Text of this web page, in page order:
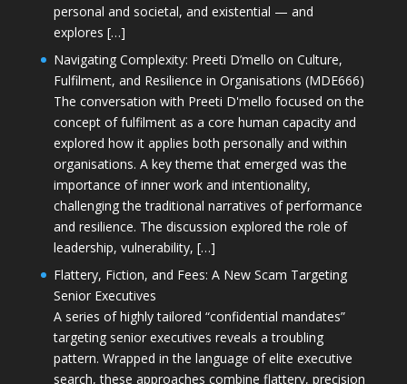
personal and societal, and existential — and
explores […]
Navigating Complexity: Preeti D’mello on Culture,
Fulfilment, and Resilience in Organisations (MDE666)
The conversation with Preeti D'mello focused on the
concept of fulfilment as a core human capacity and
explored how it applies both personally and within
organisations. A key theme that emerged was the
importance of inner work and intentionality,
challenging the traditional narratives of performance
and resilience. The discussion explored the role of
leadership, vulnerability, […]
Flattery, Fiction, and Fees: A New Scam Targeting
Senior Executives
A series of highly tailored “confidential mandates”
targeting senior executives reveals a troubling
pattern. Wrapped in the language of elite executive
search, these approaches combine flattery, precision